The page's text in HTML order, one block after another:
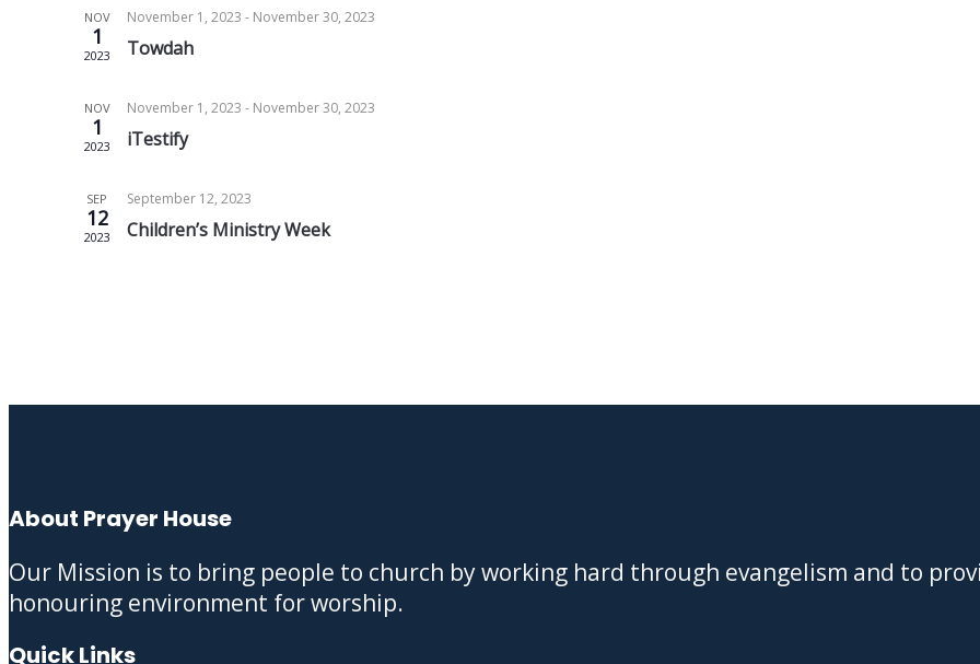
NOV
1
2023
November 1, 2023 - November 30, 2023
Towdah
NOV
1
2023
November 1, 2023 - November 30, 2023
iTestify
SEP
12
2023
September 12, 2023
Children’s Ministry Week
About Prayer House
Our Mission is to bring people to church by working hard through evangelism and to
honouring environment for worship.
Quick Links